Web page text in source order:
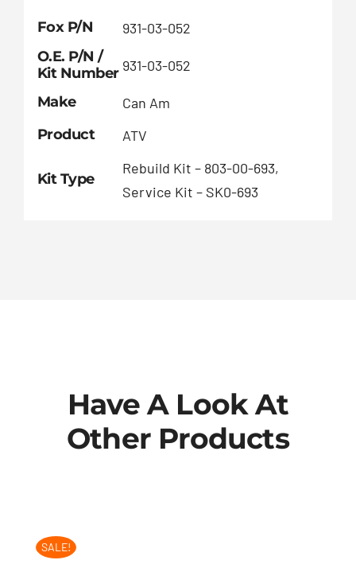
Fox P/N
931-03-052
O.E. P/N /
Kit Number 931-03-052
Make
Can Am
Product
ATV
Kit Type
Rebuild Kit – 803-00-693,
Service Kit – SK0-693
Have A Look At
Other Products
SALE!